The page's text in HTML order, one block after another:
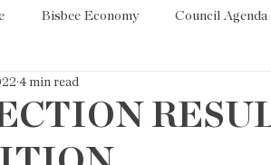
Bisbee Economy Council Agenda
Taxes
County
4 min read